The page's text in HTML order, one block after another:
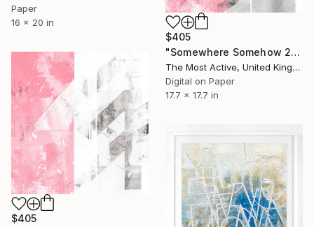
Paper
16 x 20 in
$405
"Somewhere Somehow 22" Collage
The Most Active, United Kingdom
Digital on Paper
17.7 x 17.7 in
$405